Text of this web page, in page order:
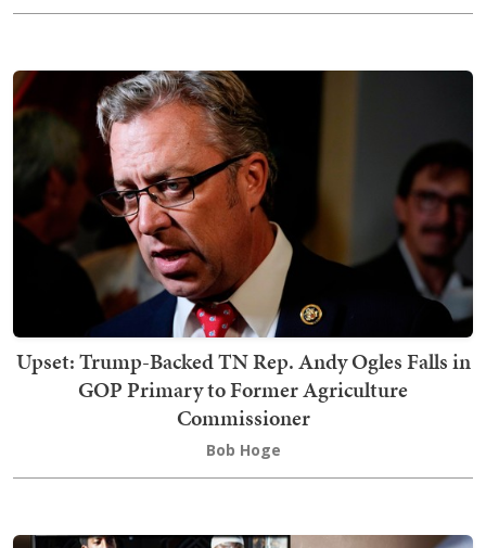
Upset: Trump-Backed TN Rep. Andy Ogles Falls in
GOP Primary to Former Agriculture
Commissioner
Bob Hoge